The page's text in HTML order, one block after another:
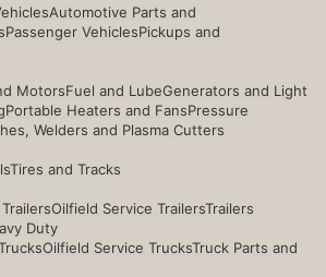
Automotive Parts and
Passenger VehiclesPickups and
MotorsFuel and LubeGenerators and Light
Portable Heaters and FansPressure
Welders and Plasma Cutters
Tires and Tracks
Oilfield Service TrailersTrailers
Duty
Oilfield Service TrucksTruck Parts and